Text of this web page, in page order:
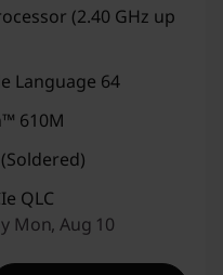
(2.40 GHz up
Language 64
610M
QLC
Mon, Aug 10